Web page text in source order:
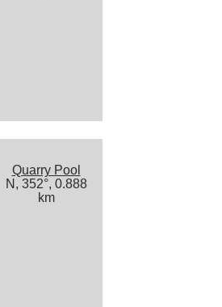
Quarry Pool
N, 352°, 0.888
km